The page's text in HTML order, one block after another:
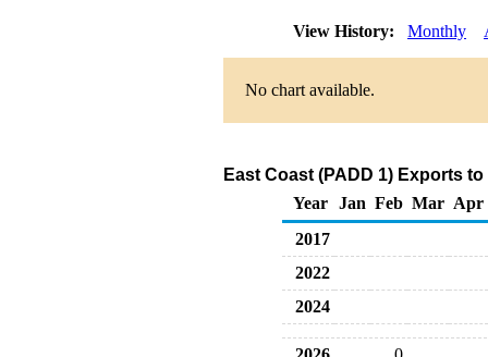
View History: Monthly
No chart available.
East Coast (PADD 1) Exports
Year
Jan Feb Mar Apr
2017
2022
2024